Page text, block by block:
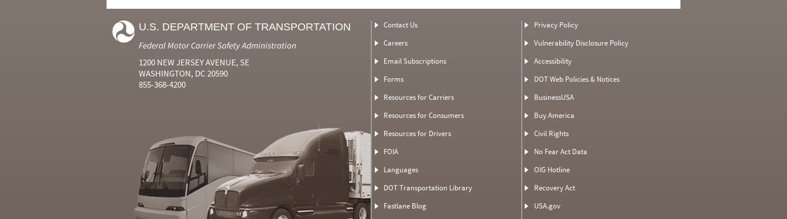
U.S. DEPARTMENT OF TRANSPORTATION
Federal Motor Carrier Safety Administration
1200 NEW JERSEY AVENUE, SE
WASHINGTON, DC 20590
855-368-4200
Contact Us
Careers
Email Subscriptions
Forms
Resources for Carriers
Resources for Consumers
Resources for Drivers
FOIA
Languages
DOT Transportation Library
Fastlane Blog
Privacy Policy
Vulnerability Disclosure Policy
Accessibility
DOT Web Policies & Notices
BusinessUSA
Buy America
Civil Rights
No Fear Act Data
OIG Hotline
Recovery Act
USA.gov